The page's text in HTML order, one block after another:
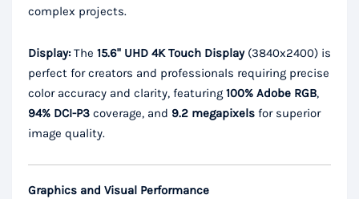
complex projects.
Display:The 15.6" UHD 4K Touch Display(3840x2400) is
perfect for creators and professionals requiring precise
color accuracy and clarity, featuring 100% Adobe RGB,
94% DCI-P3 coverage, and 9.2 megapixels for superior
image quality.
Graphics and Visual Performance